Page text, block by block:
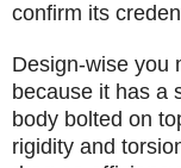
confirm its
Design-wise you
because it has a
body bolted on
rigidity and